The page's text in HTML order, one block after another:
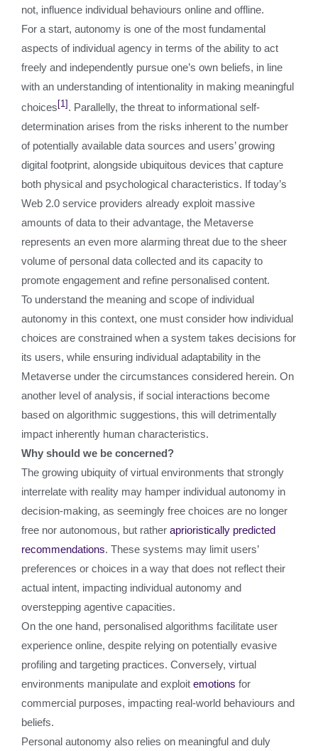
not, influence individual behaviours online and offline.
For a start, autonomy is one of the most fundamental
aspects of individual agency in terms of the ability to act
freely and independently pursue one’s own beliefs, in line
with an understanding of intentionality in making meaningful
choices [1] . Parallelly, the threat to informational self-
determination arises from the risks inherent to the number
of potentially available data sources and users’ growing
digital footprint, alongside ubiquitous devices that capture
both physical and psychological characteristics. If today’s
Web 2.0 service providers already exploit massive
amounts of data to their advantage, the Metaverse
represents an even more alarming threat due to the sheer
volume of personal data collected and its capacity to
promote engagement and refine personalised content.
To understand the meaning and scope of individual
autonomy in this context, one must consider how individual
choices are constrained when a system takes decisions for
its users, while ensuring individual adaptability in the
Metaverse under the circumstances considered herein. On
another level of analysis, if social interactions become
based on algorithmic suggestions, this will detrimentally
impact inherently human characteristics.
Why should we be concerned?
The growing ubiquity of virtual environments that strongly
interrelate with reality may hamper individual autonomy in
decision-making, as seemingly free choices are no longer
free nor autonomous, but rather aprioristically predicted
recommendations. These systems may limit users’
preferences or choices in a way that does not reflect their
actual intent, impacting individual autonomy and
overstepping agentive capacities.
On the one hand, personalised algorithms facilitate user
experience online, despite relying on potentially evasive
profiling and targeting practices. Conversely, virtual
environments manipulate and exploit emotions for
commercial purposes, impacting real-world behaviours and
beliefs.
Personal autonomy also relies on meaningful and duly